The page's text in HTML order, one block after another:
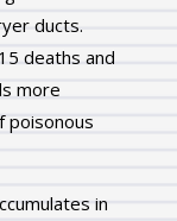
ducts.
deaths and
more
poisonous
in